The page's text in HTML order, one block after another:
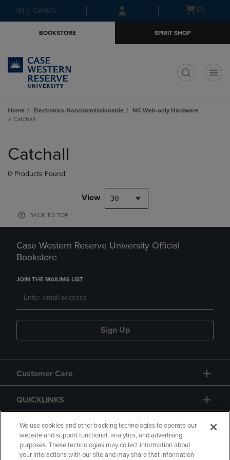
Skip
to
Skip
to
menu
GIFT CARDS
Open(0)
BOOKSTORE SPIRIT SHOP
Home Electronics-Noncommissionable
NC Web-only Hardware
Catchall
products
Catchall
0 Products Found
View 30
BACK TO TOP
Case Western Reserve University Official
Bookstore
JOIN THE MAILING LIST
Sign Up
Customer Care
QUICKLINKS
GIFT CARD
We use cookies and other tracking technologies to operate our
website and support functional, analytics, and advertising
purposes. These technologies may collect information about
your interactions with our site and may share that information